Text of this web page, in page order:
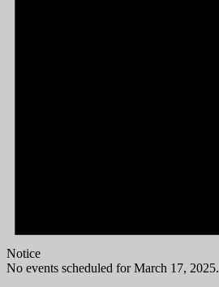
Notice
No events scheduled for March 17, 2025.